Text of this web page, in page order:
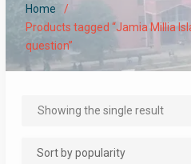
Home
Products tagged “Jamia Millia
question”
Showing the single result